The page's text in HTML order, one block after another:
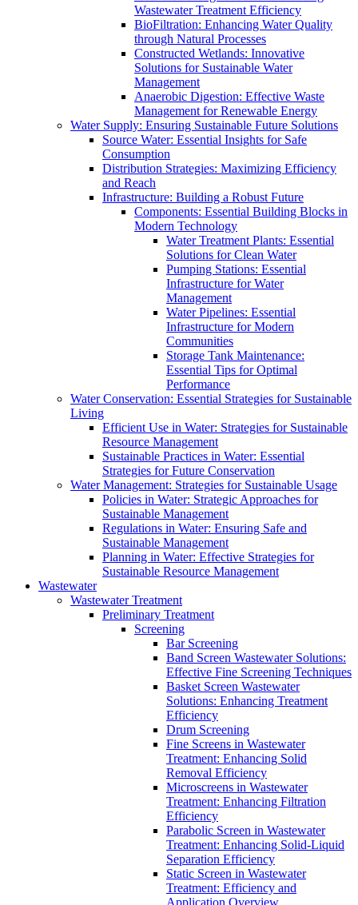
Wastewater Treatment Efficiency
BioFiltration: Enhancing Water Quality
through Natural Processes
Constructed Wetlands: Innovative
Solutions for Sustainable Water
Management
Anaerobic Digestion: Effective Waste
Management for Renewable Energy
Water Supply: Ensuring Sustainable Future Solutions
Source Water: Essential Insights for Safe
Consumption
Distribution Strategies: Maximizing Efficiency
and Reach
Infrastructure: Building a Robust Future
Components: Essential Building Blocks in
Modern Technology
Water Treatment Plants: Essential
Solutions for Clean Water
Pumping Stations: Essential
Infrastructure for Water
Management
Water Pipelines: Essential
Infrastructure for Modern
Communities
Storage Tank Maintenance:
Essential Tips for Optimal
Performance
Water Conservation: Essential Strategies for Sustainable
Living
Efficient Use in Water: Strategies for Sustainable
Resource Management
Sustainable Practices in Water: Essential
Strategies for Future Conservation
Water Management: Strategies for Sustainable Usage
Policies in Water: Strategic Approaches for
Sustainable Management
Regulations in Water: Ensuring Safe and
Sustainable Management
Planning in Water: Effective Strategies for
Sustainable Resource Management
Wastewater
Wastewater Treatment
Preliminary Treatment
Screening
Bar Screening
Band Screen Wastewater Solutions:
Effective Fine Screening Techniques
Basket Screen Wastewater
Solutions: Enhancing Treatment
Efficiency
Drum Screening
Fine Screens in Wastewater
Treatment: Enhancing Solid
Removal Efficiency
Microscreens in Wastewater
Treatment: Enhancing Filtration
Efficiency
Parabolic Screen in Wastewater
Treatment: Enhancing Solid-Liquid
Separation Efficiency
Static Screen in Wastewater
Treatment: Efficiency and
Application Overview